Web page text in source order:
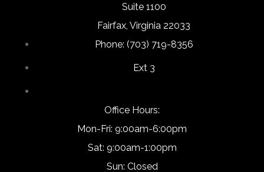
Suite 1100
Fairfax, Virginia 22033
Phone: (703) 719-8356
Ext 3
Office Hours:
Mon-Fri: 9:00am-6:00pm
Sat: 9:00am-1:00pm
Sun: Closed